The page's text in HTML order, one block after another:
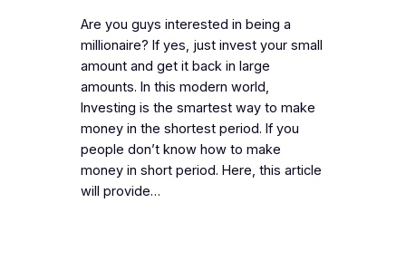
Are you guys interested in being a
millionaire? If yes, just invest your small
amount and get it back in large
amounts. In this modern world,
Investing is the smartest way to make
money in the shortest period. If you
people don’t know how to make
money in short period. Here, this article
will provide…